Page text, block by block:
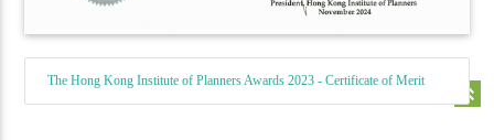
The Hong Kong Institute of Planners Awards 2023 - Certificate of Merit keyboard_double_arrow_up